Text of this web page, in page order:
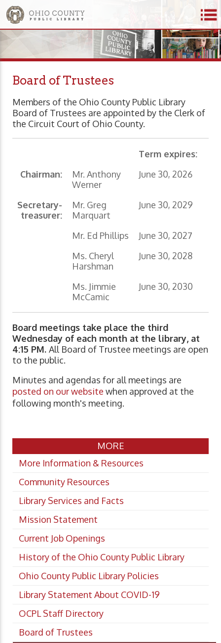
Board of Trustees
Members of the Ohio County Public Library
Board of Trustees are appointed by the Clerk of
the Circuit Court of Ohio County.
Term expires:
Chairman:
Mr. Anthony
Werner
June 30, 2026
Secretary-
treasurer:
Mr. Greg
Marquart
June 30, 2029
Mr. Ed Phillips
June 30, 2027
Ms. Cheryl
Harshman
June 30, 2028
Ms. Jimmie
McCamic
June 30, 2030
Board meetings take place the third
Wednesday of each month at the library, at
4:15 PM. All Board of Trustee meetings are open
to the public.
Minutes and agendas for all meetings are
posted on our website when approved at the
following month's meeting.
MORE
More Information & Resources
Community Resources
Library Services and Facts
Mission Statement
Current Job Openings
History of the Ohio County Public Library
Ohio County Public Library Policies
Library Statement About COVID-19
OCPL Staff Directory
Board of Trustees